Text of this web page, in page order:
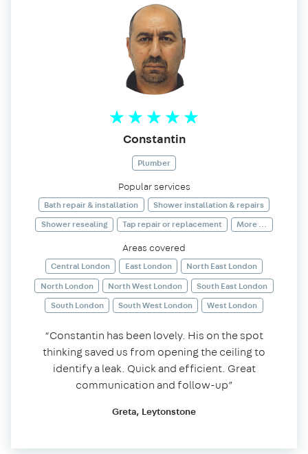
Constantin
Plumber
Popular services
Bath repair & installation
Shower installation & repairs
Shower resealing
Tap repair or replacement More ...
Areas covered
Central London East London
North East London
North London
North West London
South East London
South London
South West London West London
“Constantin has been lovely. His on the spot
thinking saved us from opening the ceiling to
identify a leak. Quick and efficient. Great
communication and follow-up”
Greta, Leytonstone